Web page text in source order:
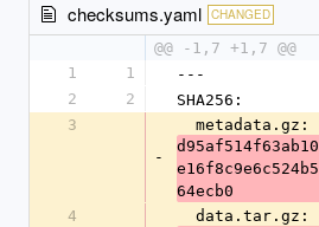
checksums.yaml CHANGED
@@ -1,7 +1,7 @@
1
1
---
2
2
SHA256:
3
-
  metadata.gz:
64ecb0
4
  data.tar.gz: